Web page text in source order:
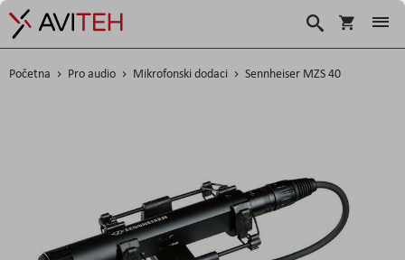
Košarica
Traži
Početna Pro audio Mikrofonski dodaci Sennheiser MZS 40